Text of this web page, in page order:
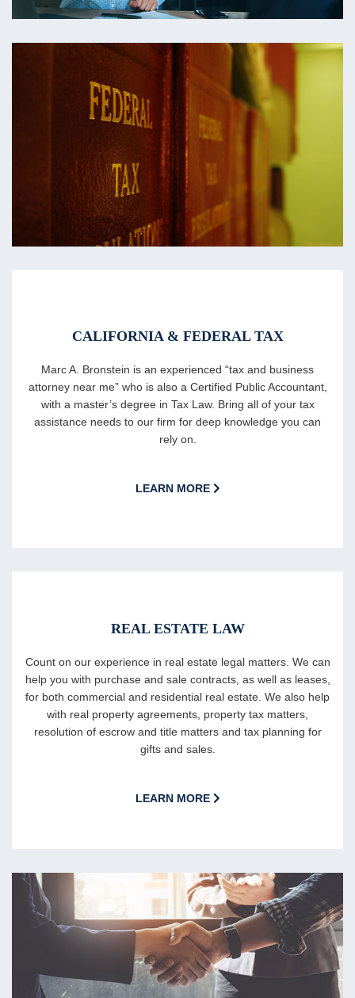
CALIFORNIA & FEDERAL TAX
Marc A. Bronstein is an experienced “tax and business
attorney near me” who is also a Certified Public Accountant,
with a master’s degree in Tax Law. Bring all of your tax
assistance needs to our firm for deep knowledge you can
rely on.
LEARN MORE
REAL ESTATE LAW
Count on our experience in real estate legal matters. We can
help you with purchase and sale contracts, as well as leases,
for both commercial and residential real estate. We also help
with real property agreements, property tax matters,
resolution of escrow and title matters and tax planning for
gifts and sales.
LEARN MORE